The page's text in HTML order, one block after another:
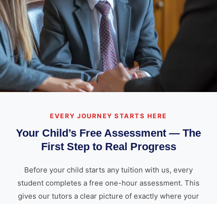
EVERY JOURNEY STARTS HERE
Your Child’s Free Assessment — The
First Step to Real Progress
Before your child starts any tuition with us, every
student completes a free one-hour assessment. This
gives our tutors a clear picture of exactly where your